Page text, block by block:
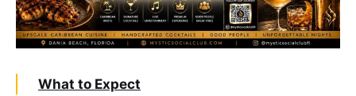
What to Expect